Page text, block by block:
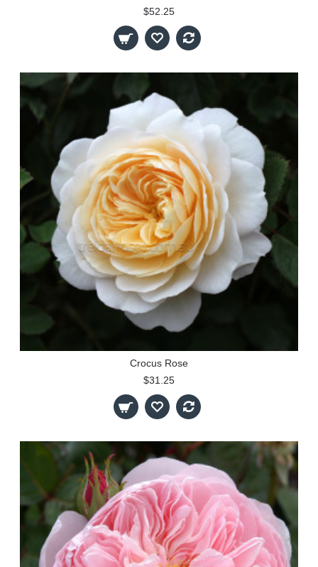
$52.25
Crocus Rose
$31.25